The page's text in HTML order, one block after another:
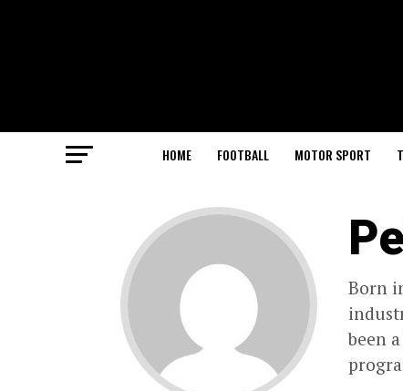
HOME FOOTBALL MOTOR SPORT
Born
been